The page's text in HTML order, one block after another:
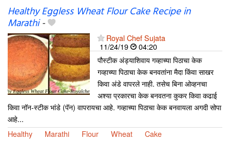
Healthy Eggless Wheat Flour Cake Recipe in
Marathi-
Royal Chef Sujata
11/24/19
04:20
पौस्टीक अंड्याशिवाय गव्हाच्या पिठाचा केक
गव्हाच्या पिठाचा केक बनवतांना मैदा किंवा साखर
किवा अंडे वापरले नाही. तसेच बिना ओव्हनचा
अश्या प्रकारचा केक बनवतना कुकर किवा कढाई
किवा नॉन-स्टीक भांडे (पॅन) वापरायचा आहे. गव्हाच्या पिठाचा केक बनवायला अगदी सोपा
आहे...
Healthy
Marathi Flour Wheat Cake